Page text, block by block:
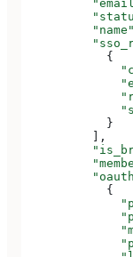
          "name"
            {
            }
          ],
            {